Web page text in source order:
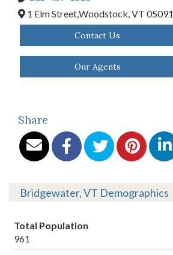
1 Elm Street,Woodstock,VT 05091
Contact Us
Our Agents
Share
Bridgewater, VT Demographics
Total Population
961